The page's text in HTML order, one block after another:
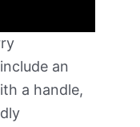
an
a handle,